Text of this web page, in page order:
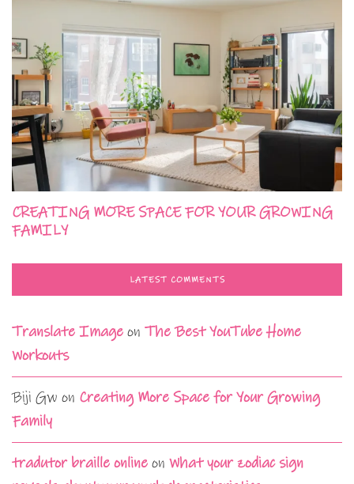
CREATING MORE SPACE FOR YOUR GROWING
FAMILY
LATEST COMMENTS
Translate Image on The Best YouTube Home
Workouts
Biji Gw on Creating More Space for Your Growing
Family
tradutor braille online on What your zodiac sign